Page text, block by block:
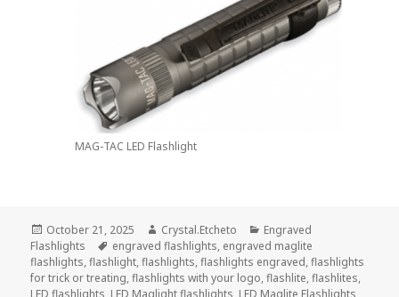
MAG-TAC LED Flashlight
Posted
on
October 21, 2025 Author
Crystal.Etcheto Categories
Engraved
Flashlights
Tags
engraved flashlights, engraved maglite
flashlights,flashlight,flashlights,flashlights engraved,flashlights
for trick or treating,flashlights with your logo,flashlite,flashlites,
LED flashlights, LED Maglight flashlights, LED Maglite Flashlights,